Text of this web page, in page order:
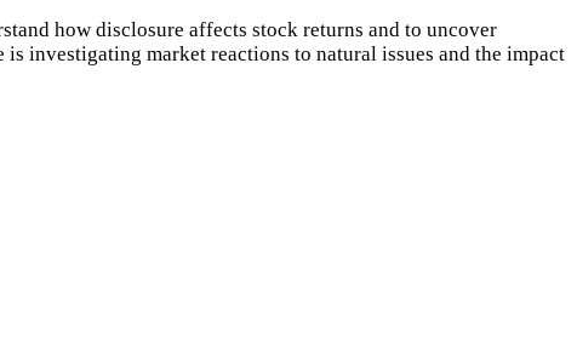
how disclosure affects stock returns and to uncover
investigating market reactions to natural issues and the impact